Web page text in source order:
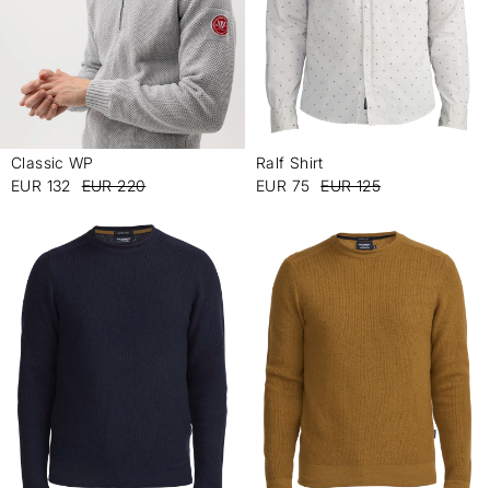
Classic WP
EUR 132
EUR 220
Ralf Shirt
EUR 75
EUR 125